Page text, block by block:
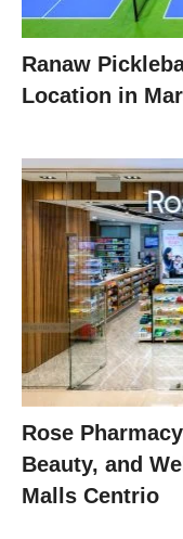
Ranaw
Location in
Rose
Beauty, and
Malls Centrio